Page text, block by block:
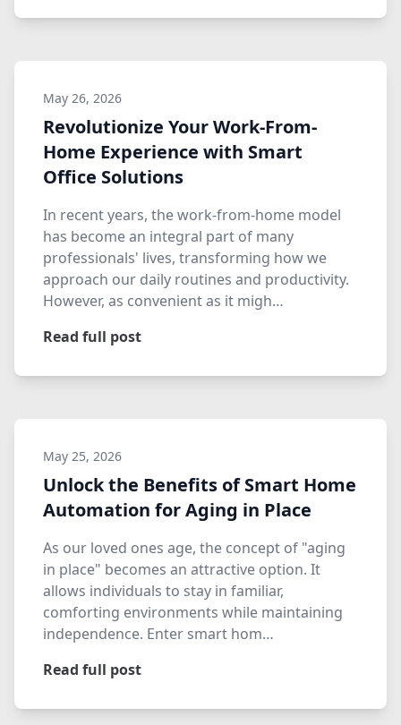
May 26, 2026
Revolutionize Your Work-From-
Home Experience with Smart
Office Solutions
In recent years, the work-from-home model
has become an integral part of many
professionals' lives, transforming how we
approach our daily routines and productivity.
However, as convenient as it migh…
Read full post
May 25, 2026
Unlock the Benefits of Smart Home
Automation for Aging in Place
As our loved ones age, the concept of "aging
in place" becomes an attractive option. It
allows individuals to stay in familiar,
comforting environments while maintaining
independence. Enter smart hom…
Read full post